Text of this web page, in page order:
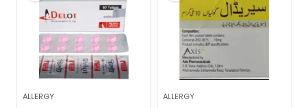
ALLERGY ALLERGY